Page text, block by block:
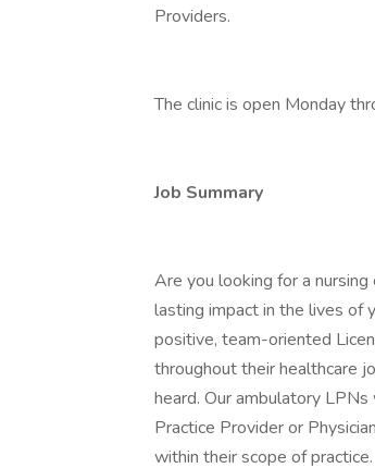
Providers.
The clinic is open Monday
Job Summary
Are you looking for a
lasting impact in the lives of
positive, team-oriented
throughout their healthcare
heard. Our ambulatory
Practice Provider or
within their scope of practice.